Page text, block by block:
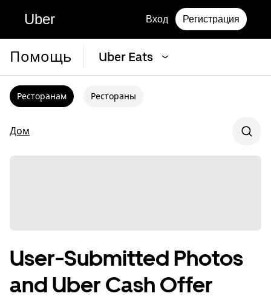
Uber Вход Регистрация
Помощь Uber Eats
Ресторанам Рестораны
Дом
User-Submitted Photos
and Uber Cash Offer